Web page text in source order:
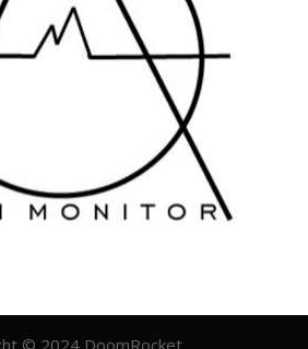
© 2024 DoomRocket